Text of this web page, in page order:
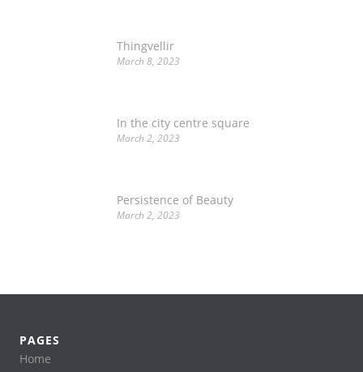
Thingvellir
March 8, 2023
In the city centre square
March 2, 2023
Persistence of Beauty
March 2, 2023
PAGES
Home